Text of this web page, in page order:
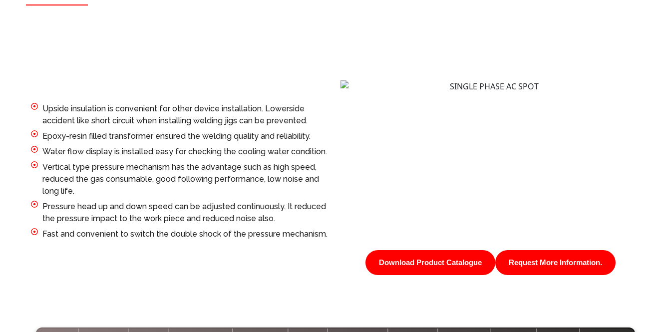
Upside insulation is convenient for other device installation. Lowerside
accident like short circuit when installing welding jigs can be prevented.
Epoxy-resin filled transformer ensured the welding quality and reliability.
Water flow display is installed easy for checking the cooling water condition.
Vertical type pressure mechanism has the advantage such as high speed,
reduced the gas consumable, good following performance, low noise and
long life.
Pressure head up and down speed can be adjusted continuously. It reduced
the pressure impact to the work piece and reduced noise also.
Fast and convenient to switch the double shock of the pressure mechanism.
Download Product Catalogue Request More Information.